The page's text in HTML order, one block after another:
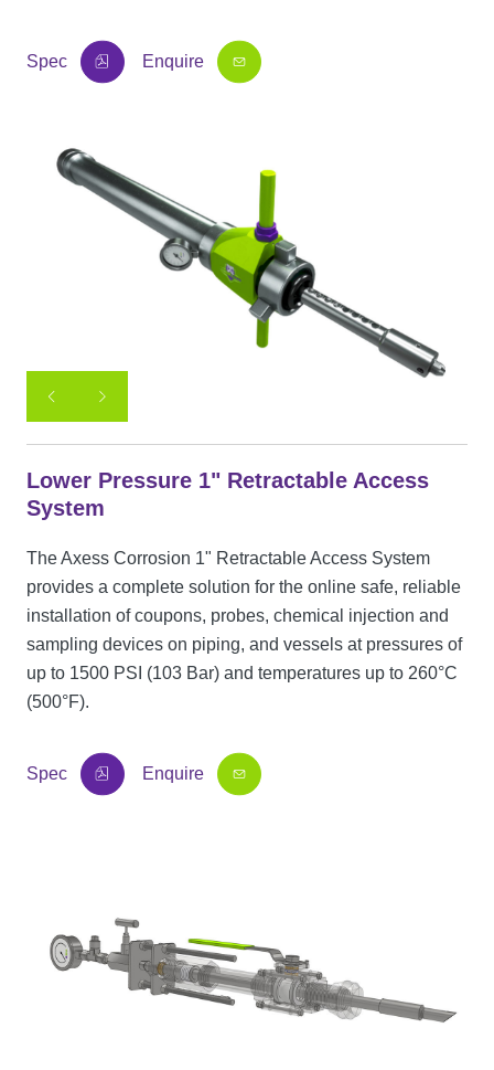
Spec Enquire
Lower Pressure 1" Retractable Access
System
The Axess Corrosion 1" Retractable Access System
provides a complete solution for the online safe, reliable
installation of coupons, probes, chemical injection and
sampling devices on piping, and vessels at pressures of
up to 1500 PSI (103 Bar) and temperatures up to 260°C
(500°F).
Spec Enquire